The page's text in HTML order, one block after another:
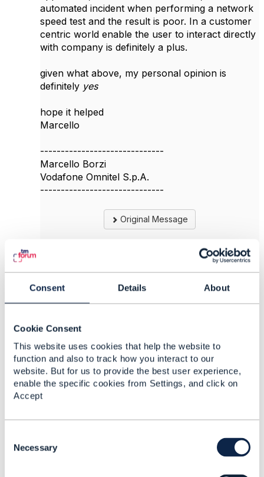
Consent Details About
Cookie Consent
This website uses cookies that help the website to
function and also to track how you interact to our
website. But for us to provide the best user experience,
enable the specific cookies from Settings, and click on
Accept
Necessary
automated incident when performing a network
speed test and the result is poor. In a customer
centric world enable the user to interact directly
with company is definitely a plus.
given what above, my personal opinion is
definitely yes
hope it helped
Marcello
------------------------------
Marcello Borzi
Vodafone Omnitel S.p.A.
------------------------------
Original Message
5.
Marcello Borzi
Posted Sep 18, 2020 07:41
I'm not the specific API owner, however I made
a pull request for a training program and we